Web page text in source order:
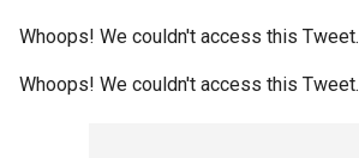
Whoops! We couldn't access this Tweet.
Whoops! We couldn't access this Tweet.